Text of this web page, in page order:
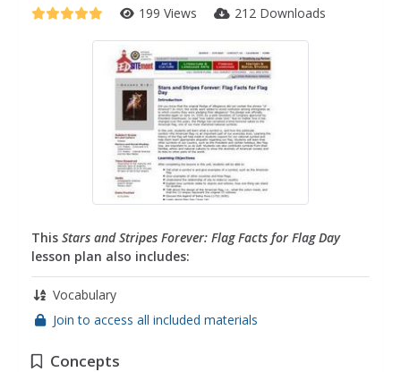
199 Views 212 Downloads
This Stars and Stripes Forever: Flag Facts for Flag Day
lesson plan also includes:
Vocabulary
Join to access all included materials
Concepts